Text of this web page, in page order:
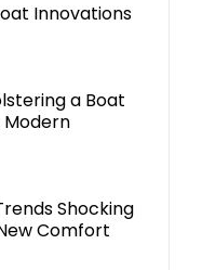
Innovations
a Boat
Modern
Shocking
Comfort